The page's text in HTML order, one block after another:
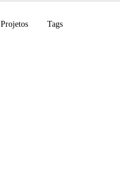
Projetos Tags